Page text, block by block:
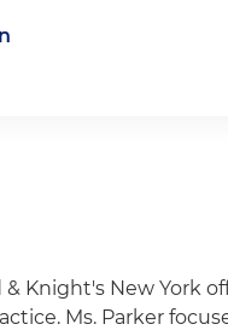
Knight's New York
Ms. Parker